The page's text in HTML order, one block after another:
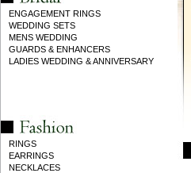
ENGAGEMENT RINGS
WEDDING SETS
MENS WEDDING
GUARDS & ENHANCERS
LADIES WEDDING & ANNIVERSARY
RINGS
EARRINGS
NECKLACES